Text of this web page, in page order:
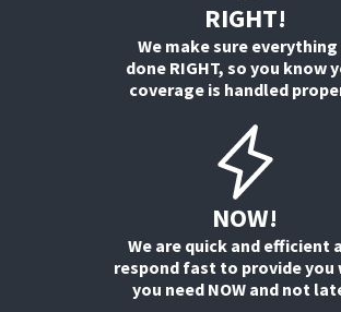
We make sure everything
done RIGHT, so you know
coverage is handled
RIGHT!
We are quick and efficient
respond fast to provide you
you need NOW and not
NOW!